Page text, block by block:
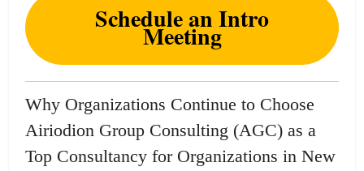
Schedule an Intro
Meeting
Why Organizations Continue to Choose
Airiodion Group Consulting (AGC) as a
Top Consultancy for Organizations in New